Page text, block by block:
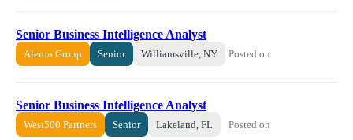
Senior Business Intelligence Analyst
Aleron Group Senior Williamsville, NY Posted on
Senior Business Intelligence Analyst
West500 Partners Senior Lakeland, FL Posted on